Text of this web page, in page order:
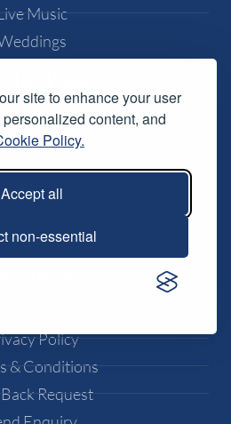
site to enhance your user
content, and
Policy.
Accept all
non-essential
Music
Hire
Hire
Effects Hire
AV Hire
Services
Policy
& Conditions
Request